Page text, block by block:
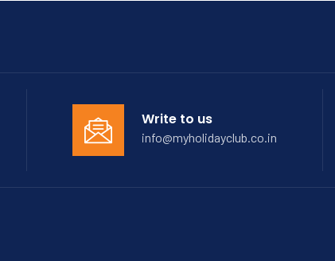
Write to us
info@myholidayclub.co.in